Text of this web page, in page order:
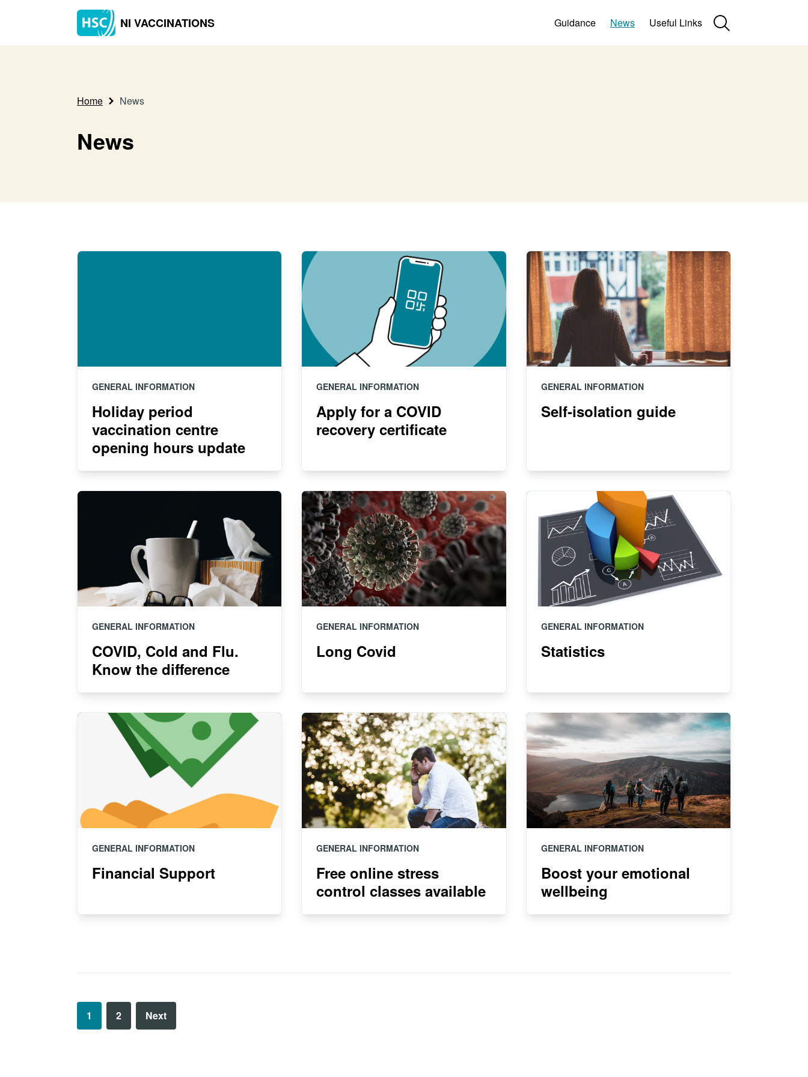
NI VACCINATIONS Guidance News Useful Links
Home News
News
GENERAL INFORMATION
Holiday period
vaccination centre
opening hours update
GENERAL INFORMATION
Apply for a COVID
recovery certificate
GENERAL INFORMATION
Self-isolation guide
GENERAL INFORMATION
COVID, Cold and Flu.
Know the difference
GENERAL INFORMATION
Long Covid
GENERAL INFORMATION
Statistics
GENERAL INFORMATION
Financial Support
GENERAL INFORMATION
Free online stress
control classes available
GENERAL INFORMATION
Boost your emotional
wellbeing
1 2 Next